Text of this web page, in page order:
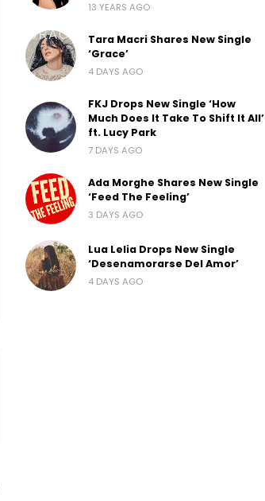
13 YEARS AGO
Tara Macri Shares New Single
‘Grace’
4 DAYS AGO
FKJ Drops New Single ‘How
Much Does It Take To Shift It All’
ft. Lucy Park
7 DAYS AGO
Ada Morghe Shares New Single
‘Feed The Feeling’
3 DAYS AGO
Lua Lelia Drops New Single
‘Desenamorarse Del Amor’
4 DAYS AGO